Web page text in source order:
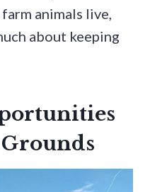
animals live,
about keeping